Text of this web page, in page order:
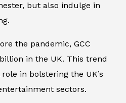
but also indulge in
the pandemic, GCC
in the UK. This trend
in bolstering the UK’s
sectors.